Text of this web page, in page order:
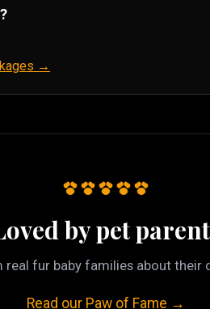
→
by pet
real fur baby families about their
Read our Paw of Fame →